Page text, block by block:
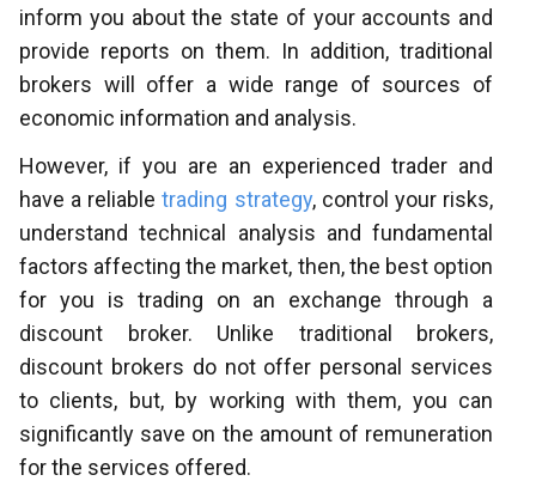
inform you about the state of your accounts and
provide reports on them. In addition, traditional
brokers will offer a wide range of sources of
economic information and analysis.
However, if you are an experienced trader and
have a reliabletrading strategy, control your risks,
understand technical analysis and fundamental
factors affecting the market, then, the best option
for you is trading on an exchange through a
discount broker. Unlike traditional brokers,
discount brokers do not offer personal services
to clients, but, by working with them, you can
significantly save on the amount of remuneration
for the services offered.